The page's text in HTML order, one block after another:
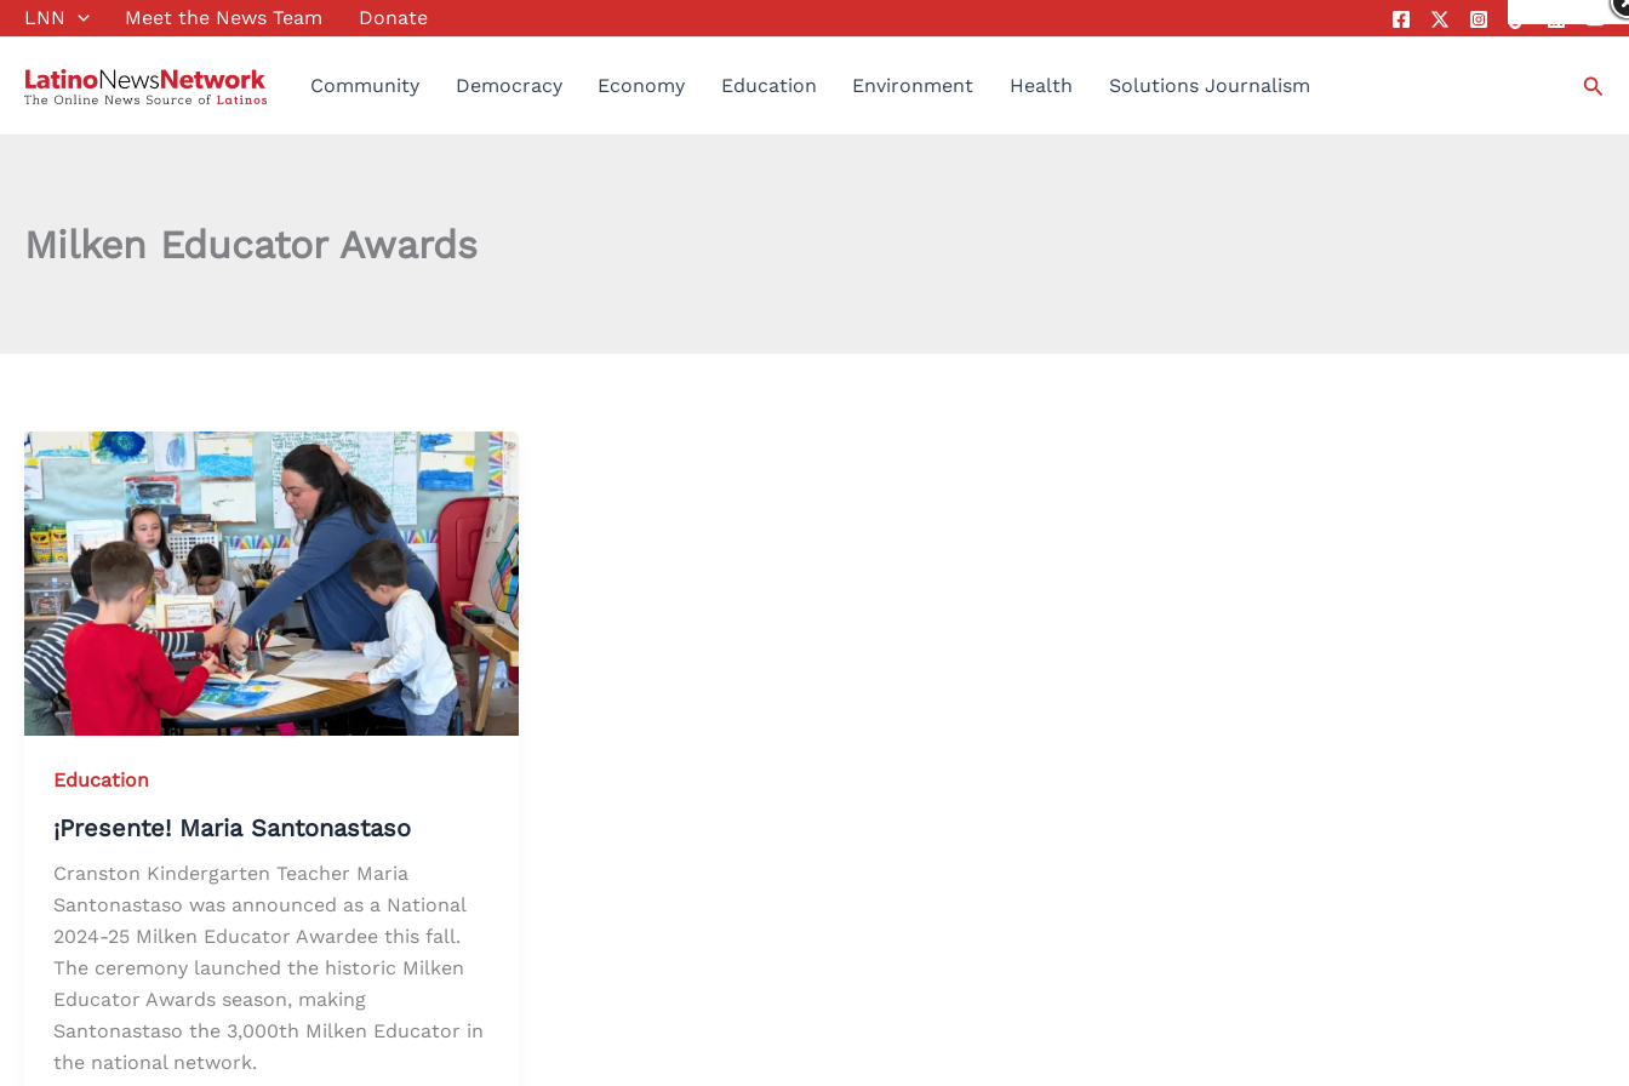
Skip
content
LNN Meet the News Team Donate
Community Democracy Economy Education Environment Health Solutions Journalism
Milken Educator Awards
Education
¡Presente! Maria Santonastaso
Cranston Kindergarten Teacher Maria
Santonastaso was announced as a National
2024-25 Milken Educator Awardee this fall.
The ceremony launched the historic Milken
Educator Awards season, making
Santonastaso the 3,000th Milken Educator in
the national network.